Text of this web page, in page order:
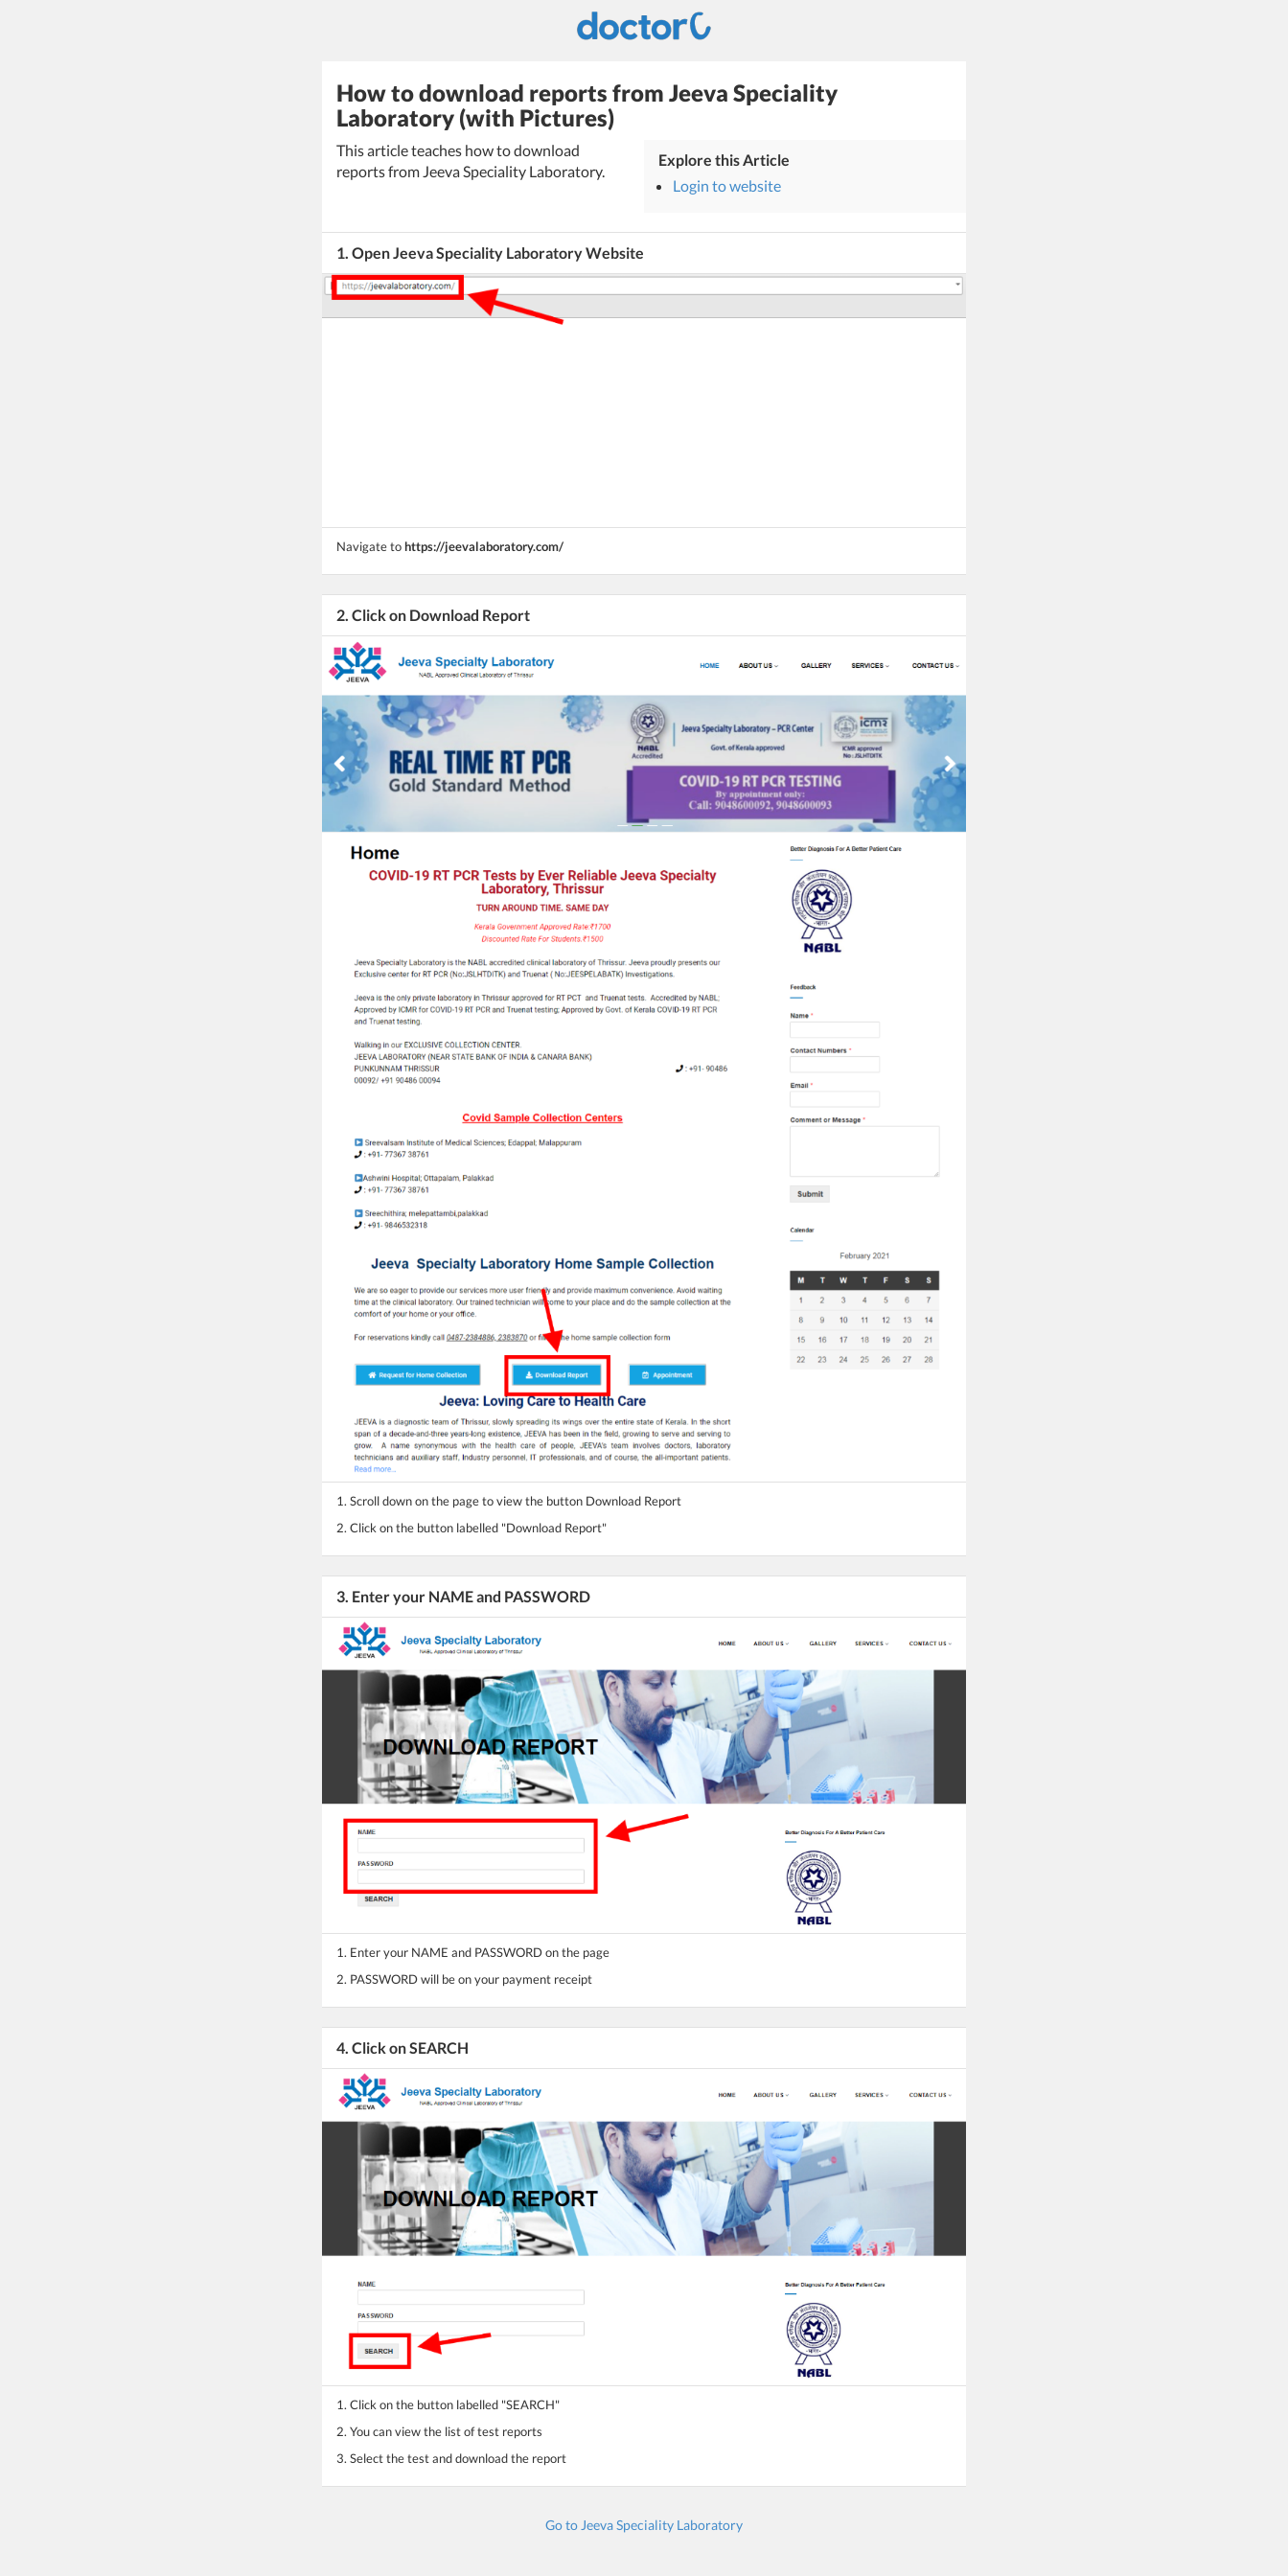
How to download reports from Jeeva Speciality
Laboratory (with Pictures)
This article teaches how to download
reports from Jeeva Speciality Laboratory.
Explore this Article
Login to website
1. Open Jeeva Speciality Laboratory Website
Navigate tohttps://jeevalaboratory.com/
2. Click on Download Report
1. Scroll down on the page to view the button Download Report
2. Click on the button labelled "Download Report"
3. Enter your NAME and PASSWORD
1. Enter your NAME and PASSWORD on the page
2. PASSWORD will be on your payment receipt
4. Click on SEARCH
1. Click on the button labelled "SEARCH"
2. You can view the list of test reports
3. Select the test and download the report
Go to Jeeva Speciality Laboratory